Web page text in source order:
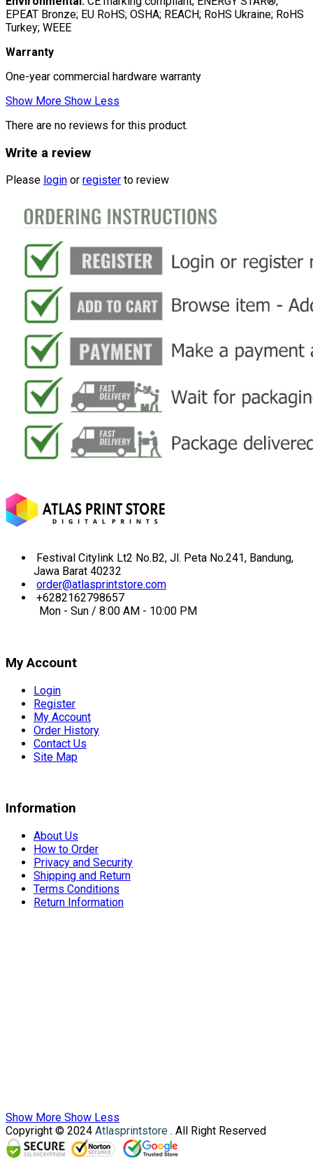
EPEAT Bronze; EU RoHS; OSHA; REACH; RoHS Ukraine; RoHS
Turkey; WEEE
Warranty
One-year commercial hardware warranty
Show More Show Less
There are no reviews for this product.
Write a review
Please login or register to review
Festival Citylink Lt2 No.B2, Jl. Peta No.241, Bandung,
Jawa Barat 40232
order@atlasprintstore.com
+6282162798657
Mon - Sun / 8:00 AM - 10:00 PM
My Account
Login
Register
My Account
Order History
Contact Us
Site Map
Information
About Us
How to Order
Privacy and Security
Shipping and Return
Terms Conditions
Return Information
Show More Show Less
Copyright © 2024 Atlasprintstore . All Right Reserved